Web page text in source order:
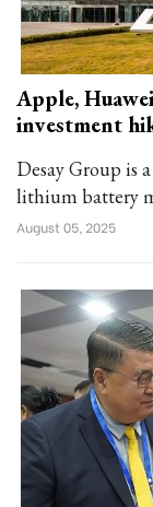
Apple,
investment
Desay Group is
lithium battery
August 05, 2025